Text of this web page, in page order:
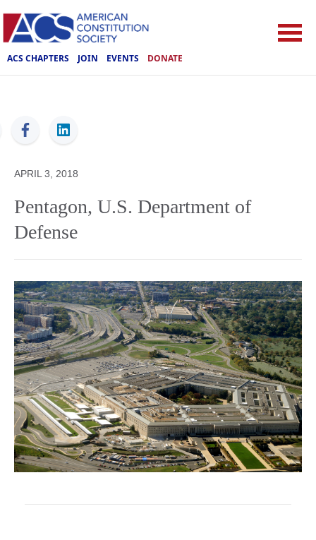
ACS CHAPTERS JOIN EVENTS DONATE
ACS
APRIL 3, 2018
Pentagon, U.S. Department of
Defense